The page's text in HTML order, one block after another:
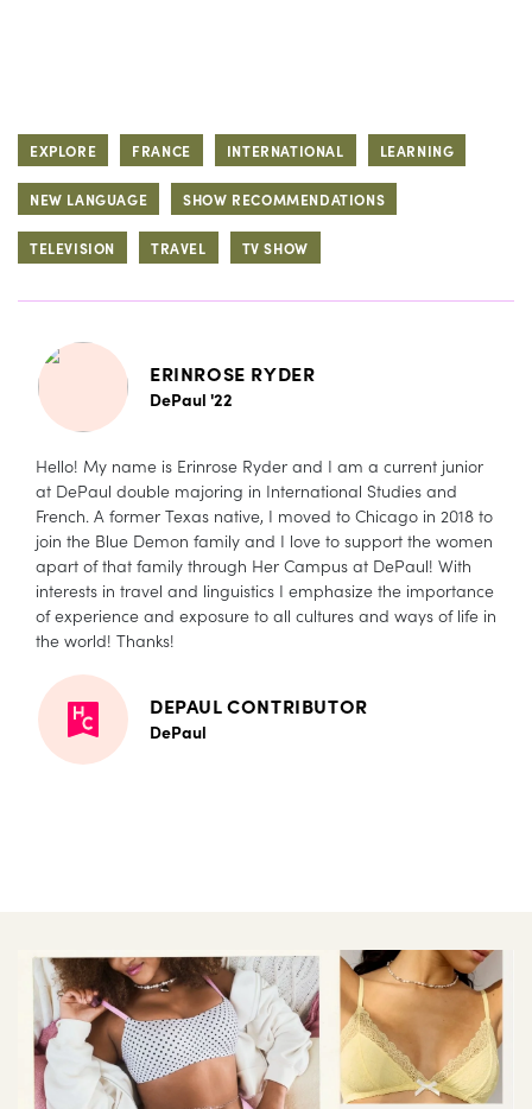
EXPLORE FRANCE INTERNATIONAL LEARNING
NEW LANGUAGE SHOW RECOMMENDATIONS
TELEVISION TRAVEL TV SHOW
ERINROSE RYDER
DePaul '22
Hello! My name is Erinrose Ryder and I am a current junior
at DePaul double majoring in International Studies and
French. A former Texas native, I moved to Chicago in 2018 to
join the Blue Demon family and I love to support the women
apart of that family through Her Campus at DePaul! With
interests in travel and linguistics I emphasize the importance
of experience and exposure to all cultures and ways of life in
the world! Thanks!
DEPAUL CONTRIBUTOR
DePaul